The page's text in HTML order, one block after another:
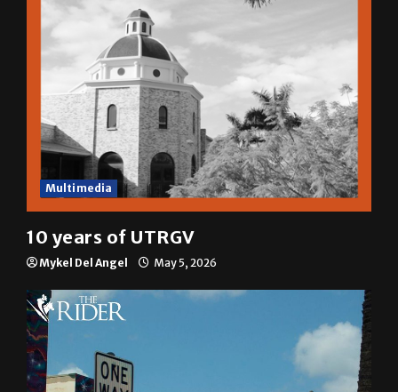
Multimedia
10 years of UTRGV
Mykel Del Angel May 5, 2026